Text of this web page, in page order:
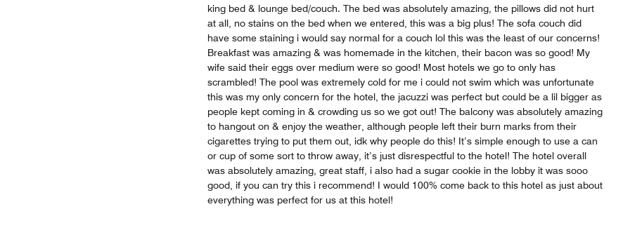
king bed & lounge bed/couch. The bed was absolutely amazing, the pillows did not hurt
at all, no stains on the bed when we entered, this was a big plus! The sofa couch did
have some staining i would say normal for a couch lol this was the least of our concerns!
Breakfast was amazing & was homemade in the kitchen, their bacon was so good! My
wife said their eggs over medium were so good! Most hotels we go to only has
scrambled! The pool was extremely cold for me i could not swim which was unfortunate
this was my only concern for the hotel, the jacuzzi was perfect but could be a lil bigger as
people kept coming in & crowding us so we got out! The balcony was absolutely amazing
to hangout on & enjoy the weather, although people left their burn marks from their
cigarettes trying to put them out, idk why people do this! It’s simple enough to use a can
or cup of some sort to throw away, it’s just disrespectful to the hotel! The hotel overall
was absolutely amazing, great staff, i also had a sugar cookie in the lobby it was sooo
good, if you can try this i recommend! I would 100% come back to this hotel as just about
everything was perfect for us at this hotel!